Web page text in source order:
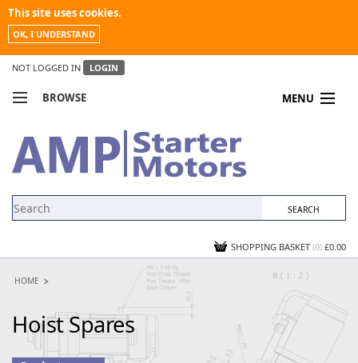
This site uses cookies.
OK, I UNDERSTAND
NOT LOGGED IN LOGIN
BROWSE MENU
MY ACCOUNT
NEWS
SHOPPING BASKET (0) £0.00
HOME
Hoist Spares